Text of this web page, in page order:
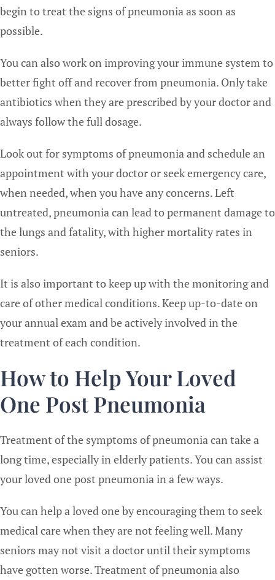
begin to treat the signs of pneumonia as soon as
possible.
You can also work on improving your immune system to
better fight off and recover from pneumonia. Only take
antibiotics when they are prescribed by your doctor and
always follow the full dosage.
Look out for symptoms of pneumonia and schedule an
appointment with your doctor or seek emergency care,
when needed, when you have any concerns. Left
untreated, pneumonia can lead to permanent damage to
the lungs and fatality, with higher mortality rates in
seniors.
It is also important to keep up with the monitoring and
care of other medical conditions. Keep up-to-date on
your annual exam and be actively involved in the
treatment of each condition.
How to Help Your Loved
One Post Pneumonia
Treatment of the symptoms of pneumonia can take a
long time, especially in elderly patients. You can assist
your loved one post pneumonia in a few ways.
You can help a loved one by encouraging them to seek
medical care when they are not feeling well. Many
seniors may not visit a doctor until their symptoms
have gotten worse. Treatment of pneumonia also